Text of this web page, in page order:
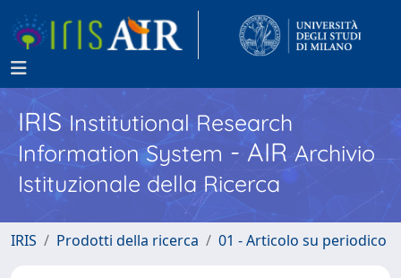
IRISInstitutional Research
Information System - AIR Archivio
Istituzionale della Ricerca
IRIS Prodotti della ricerca 01 - Articolo su periodico